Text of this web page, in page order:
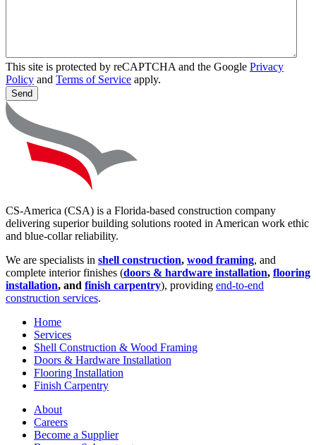
This site is protected by reCAPTCHA and the Google Privacy
Policy and Terms of Service apply.
Send
CS-America (CSA) is a Florida-based construction company
delivering superior building solutions rooted in American work ethic
and blue-collar reliability.
We are specialists in shell construction, wood framing, and
complete interior finishes (doors & hardware installation, flooring
installation, and finish carpentry), providing end-to-end
construction services.
Home
Services
Shell Construction & Wood Framing
Doors & Hardware Installation
Flooring Installation
Finish Carpentry
About
Careers
Become a Supplier